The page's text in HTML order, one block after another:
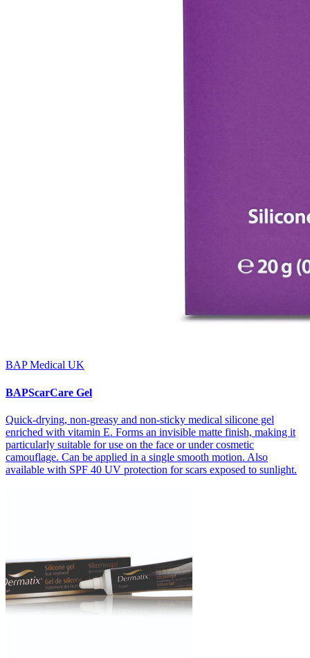
BAP Medical UK
BAPScarCare Gel
Quick-drying, non-greasy and non-sticky medical silicone gel
enriched with vitamin E. Forms an invisible matte finish, making it
particularly suitable for use on the face or under cosmetic
camouflage. Can be applied in a single smooth motion. Also
available with SPF 40 UV protection for scars exposed to sunlight.